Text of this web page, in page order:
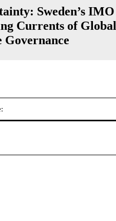
Sweden’s IMO
Currents of Global